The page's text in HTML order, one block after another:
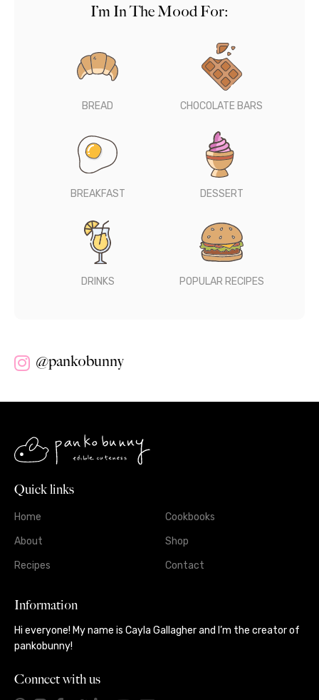
I’m In The Mood For:
BREAD CHOCOLATE BARS
BREAKFAST DESSERT
DRINKS POPULAR RECIPES
@pankobunny
Quick links
Home
About
Recipes
Cookbooks
Shop
Contact
Information
Hi everyone! My name is Cayla Gallagher and I’m the creator of
pankobunny!
Connect with us